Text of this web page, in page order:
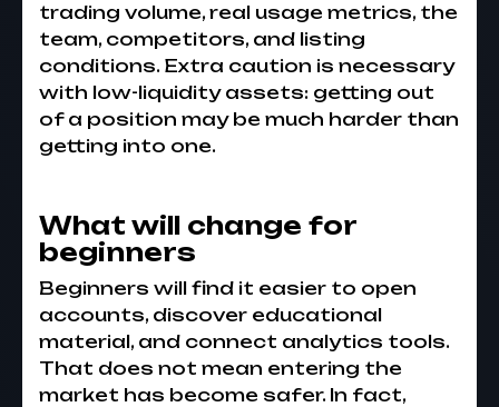
trading volume, real usage metrics, the
team, competitors, and listing
conditions. Extra caution is necessary
with low-liquidity assets: getting out
of a position may be much harder than
getting into one.
What will change for
beginners
Beginners will find it easier to open
accounts, discover educational
material, and connect analytics tools.
That does not mean entering the
market has become safer. In fact,